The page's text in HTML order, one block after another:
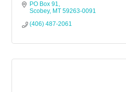
PO Box 91
Scobey MT 59263-0091
(406) 487-2061